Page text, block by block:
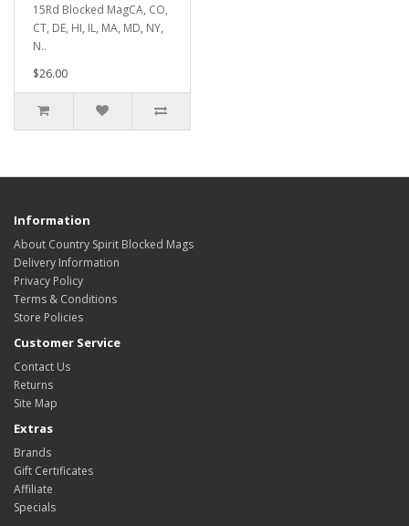
15Rd Blocked MagCA, CO,
CT, DE, HI, IL, MA, MD, NY,
N..
$26.00
Information
About Country Spirit Blocked Mags
Delivery Information
Privacy Policy
Terms & Conditions
Store Policies
Customer Service
Contact Us
Returns
Site Map
Extras
Brands
Gift Certificates
Affiliate
Specials